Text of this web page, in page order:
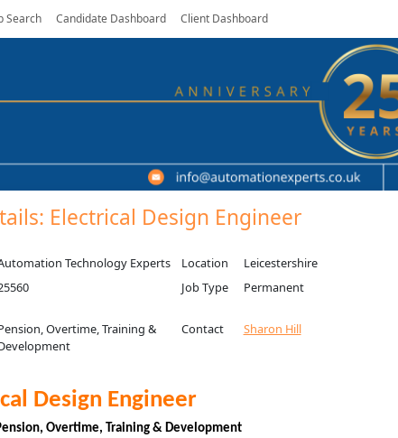
Search Candidate Dashboard Client Dashboard
Electrical Design Engineer
Technology Experts Location Leicestershire
Job Type Permanent
Overtime, Training &
Contact Sharon Hill
Design Engineer
Overtime, Training & Development